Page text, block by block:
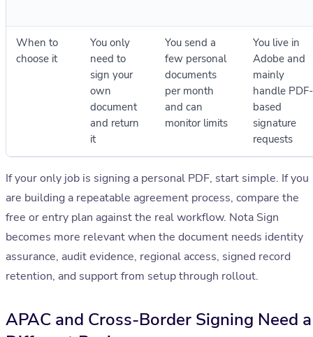
When to
choose it
You only
need to
sign your
own
document
and return
it
You send a
few personal
documents
per month
and can
monitor limits
You live in
Adobe and
mainly
handle PDF-
based
signature
requests
If your only job is signing a personal PDF, start simple. If you
are building a repeatable agreement process, compare the
free or entry plan against the real workflow. Nota Sign
becomes more relevant when the document needs identity
assurance, audit evidence, regional access, signed record
retention, and support from setup through rollout.
APAC and Cross-Border Signing Need a